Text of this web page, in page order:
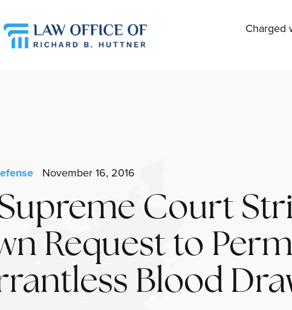
Charged
November 16, 2016
Court
Request to
Blood